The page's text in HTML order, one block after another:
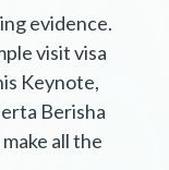
evidence.
visit visa
Keynote,
Berisha
all the